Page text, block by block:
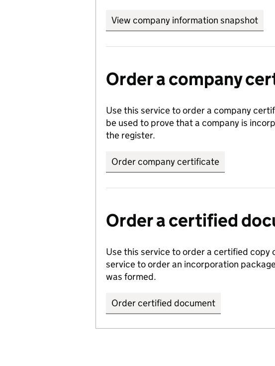
View company information snapshot
Order a company
Use this service to order a company
be used to prove that a company is
the register.
Order company certificate
Order a certified
Use this service to order a certified copy
service to order an incorporation
was formed.
Order certified document